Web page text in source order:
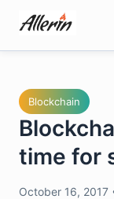
content
Blockchain
time for
October 16, 2017